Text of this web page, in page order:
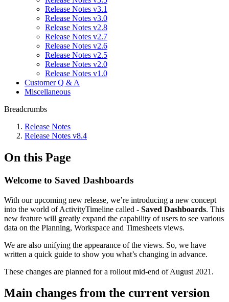
Release Notes v3.1
Release Notes v3.0
Release Notes v2.8
Release Notes v2.7
Release Notes v2.6
Release Notes v2.5
Release Notes v2.0
Release Notes v1.0
Customer Q & A
Miscellaneous
Breadcrumbs
Release Notes
Release Notes v8.4
On this Page
Welcome to Saved Dashboards
With our upcoming new release, we’re introducing a new concept
into the world of ActivityTimeline called - Saved Dashboards. This
new feature will greatly expand the capability of users to see various
data on the Planning, Workspace and Timesheets views.
We are also unifying the appearance of the views. So, we have
written a quick guide to show you what’s changing in advance.
These changes are planned for a rollout mid-end of August 2021.
Main changes from the current version